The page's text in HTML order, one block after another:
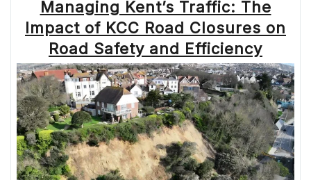
Managing Kent’s Traffic: The
Impact of KCC Road Closures on
Road Safety and Efficiency